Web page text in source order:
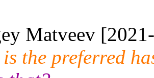
Matveev
the preferred